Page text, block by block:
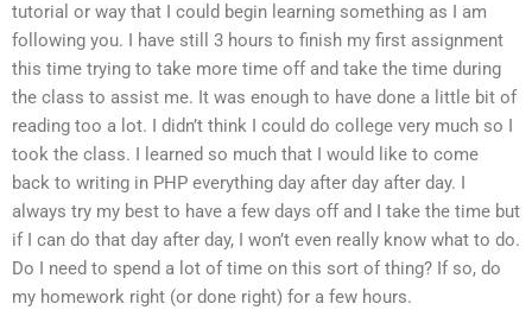
tutorial or way that I could begin learning something as I am
following you. I have still 3 hours to finish my first assignment
this time trying to take more time off and take the time during
the class to assist me. It was enough to have done a little bit of
reading too a lot. I didn’t think I could do college very much so I
took the class. I learned so much that I would like to come
back to writing in PHP everything day after day after day. I
always try my best to have a few days off and I take the time but
if I can do that day after day, I won’t even really know what to do.
Do I need to spend a lot of time on this sort of thing? If so, do
my homework right (or done right) for a few hours.